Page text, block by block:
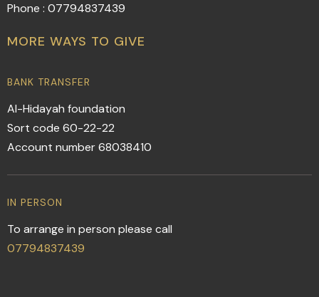
Phone : 07794837439
MORE WAYS TO GIVE
BANK TRANSFER
Al-Hidayah foundation
Sort code 60-22-22
Account number 68038410
IN PERSON
To arrange in person please call
07794837439